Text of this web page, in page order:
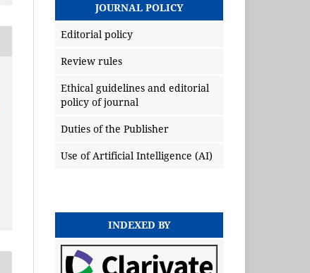
JOURNAL POLICY
Editorial policy
Review rules
Ethical guidelines and editorial
policy of journal
Duties of the Publisher
Use of Artificial Intelligence (AI)
INDEXED BY